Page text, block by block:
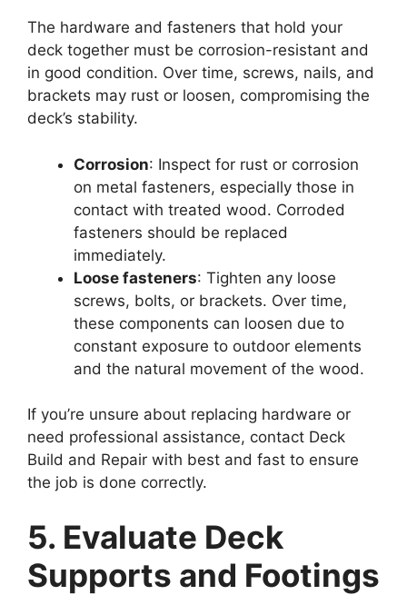
The hardware and fasteners that hold your
deck together must be corrosion-resistant and
in good condition. Over time, screws, nails, and
brackets may rust or loosen, compromising the
deck’s stability.
Corrosion: Inspect for rust or corrosion
on metal fasteners, especially those in
contact with treated wood. Corroded
fasteners should be replaced
immediately.
Loose fasteners: Tighten any loose
screws, bolts, or brackets. Over time,
these components can loosen due to
constant exposure to outdoor elements
and the natural movement of the wood.
If you’re unsure about replacing hardware or
need professional assistance, contact Deck
Build and Repair with best and fast to ensure
the job is done correctly.
5. Evaluate Deck
Supports and Footings